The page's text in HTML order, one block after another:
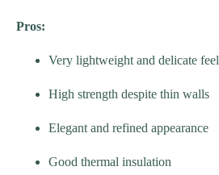
Pros:
Very lightweight and delicate feel
High strength despite thin walls
Elegant and refined appearance
Good thermal insulation